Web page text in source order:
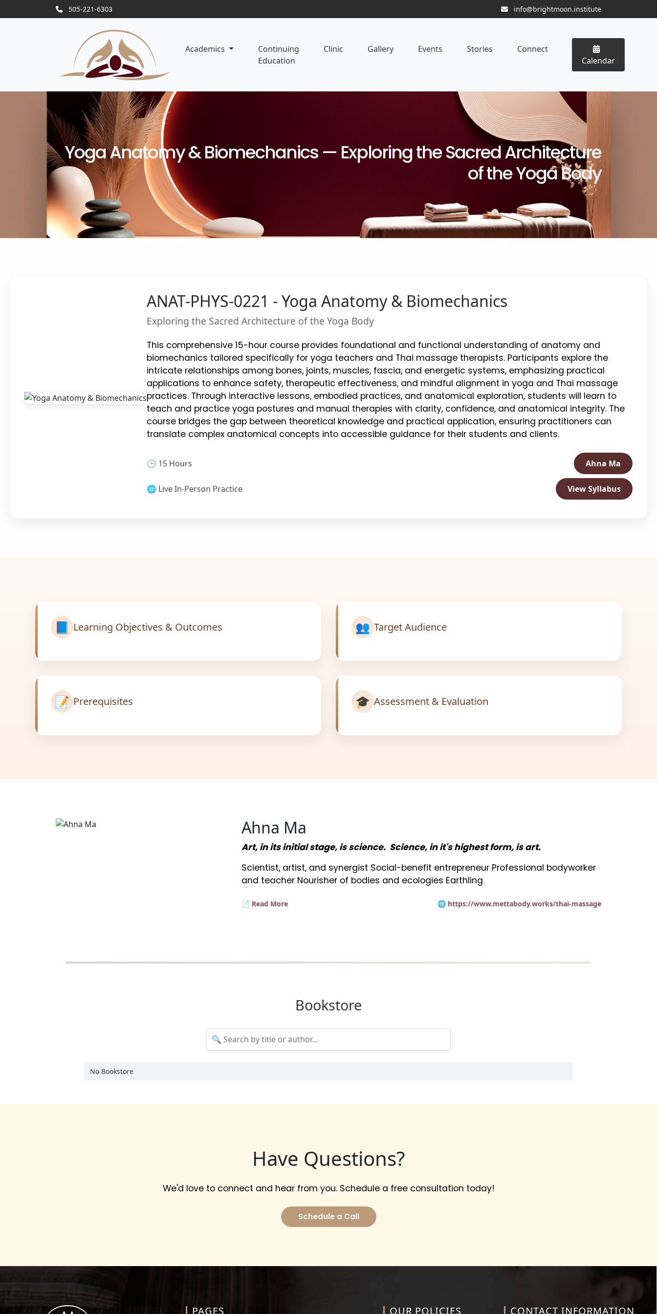
505-221-6303 info@brightmoon.institute
Academics
Continuing
Education
Clinic Gallery Events Stories
Connect
Calendar
Yoga Anatomy & Biomechanics — Exploring the Sacred Architecture
of the Yoga Body
ANAT-PHYS-0221 - Yoga Anatomy & Biomechanics
Exploring the Sacred Architecture of the Yoga Body
This comprehensive 15-hour course provides foundational and functional understanding of anatomy and
biomechanics tailored specifically for yoga teachers and Thai massage therapists. Participants explore the
intricate relationships among bones, joints, muscles, fascia, and energetic systems, emphasizing practical
applications to enhance safety, therapeutic effectiveness, and mindful alignment in yoga and Thai massage
practices. Through interactive lessons, embodied practices, and anatomical exploration, students will learn to
teach and practice yoga postures and manual therapies with clarity, confidence, and anatomical integrity. The
course bridges the gap between theoretical knowledge and practical application, ensuring practitioners can
translate complex anatomical concepts into accessible guidance for their students and clients.
🕒 15 Hours Ahna Ma
🌐 Live In-Person Practice View Syllabus
📘 Learning Objectives & Outcomes 👥 Target Audience
📝 Prerequisites 🎓 Assessment & Evaluation
Ahna Ma
Art, in its initial stage, is science. Science, in it's highest form, is art.
Scientist, artist, and synergist Social-benefit entrepreneur Professional bodyworker
and teacher Nourisher of bodies and ecologies Earthling
📄 Read More 🌐 https://www.mettabody.works/thai-massage
Bookstore
No Bookstore
Have Questions?
We'd love to connect and hear from you. Schedule a free consultation today!
Schedule a Call
PAGES OUR POLICIES CONTACT INFORMATION